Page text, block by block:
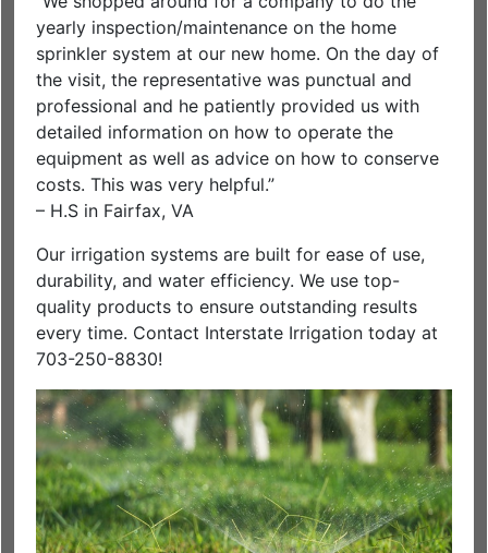
yearly inspection/maintenance on the home
sprinkler system at our new home. On the day of
the visit, the representative was punctual and
professional and he patiently provided us with
detailed information on how to operate the
equipment as well as advice on how to conserve
costs. This was very helpful.”
– H.S in Fairfax, VA
Our irrigation systems are built for ease of use,
durability, and water efficiency. We use top-
quality products to ensure outstanding results
every time. Contact Interstate Irrigation today at
703-250-8830!